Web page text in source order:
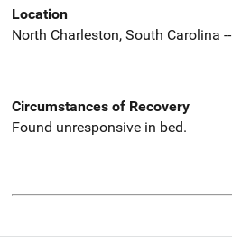
Location
North Charleston, South Carolina --
Circumstances of Recovery
Found unresponsive in bed.